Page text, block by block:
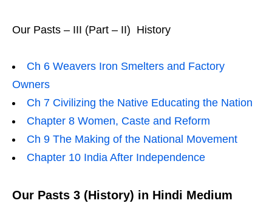
Our Pasts – III (Part – II) History
Ch 6 Weavers Iron Smelters and Factory
Owners
Ch 7 Civilizing the Native Educating the Nation
Chapter 8 Women, Caste and Reform
Ch 9 The Making of the National Movement
Chapter 10 India After Independence
Our Pasts 3 (History) in Hindi Medium